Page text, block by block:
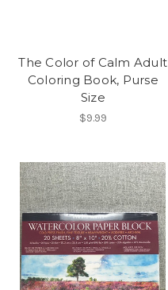
The Color of Calm Adult
Coloring Book, Purse
Size
$9.99